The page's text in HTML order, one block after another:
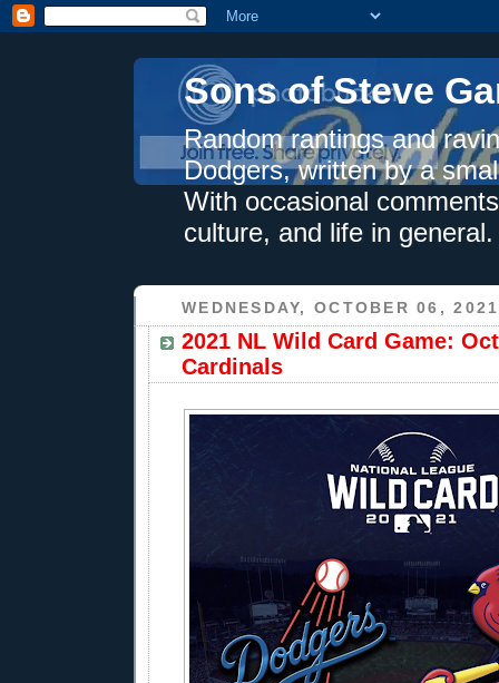
Sons of Steve
Random rantings and
Dodgers, written by a
With occasional
culture, and life in general.
WEDNESDAY, OCTOBER 06, 2021
2021 NL Wild Card Game:
Cardinals